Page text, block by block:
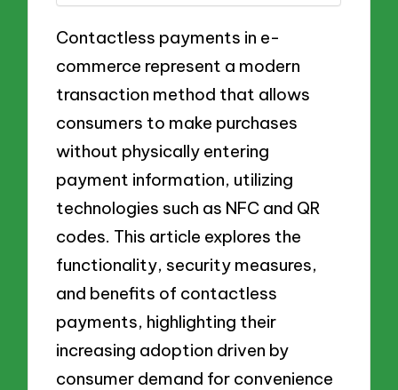
Contactless payments in e-
commerce represent a modern
transaction method that allows
consumers to make purchases
without physically entering
payment information, utilizing
technologies such as NFC and QR
codes. This article explores the
functionality, security measures,
and benefits of contactless
payments, highlighting their
increasing adoption driven by
consumer demand for convenience